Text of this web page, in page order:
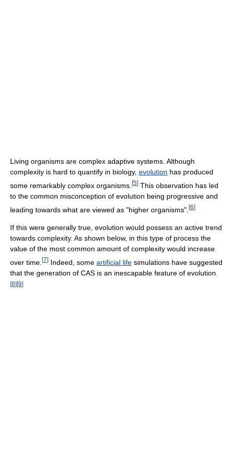
Living organisms are complex adaptive systems. Although
complexity is hard to quantify in biology, evolution has produced
some remarkably complex organisms. [5] This observation has led
to the common misconception of evolution being progressive and
leading towards what are viewed as "higher organisms". [6]
If this were generally true, evolution would possess an active trend
towards complexity. As shown below, in this type of process the
value of the most common amount of complexity would increase
over time. [7] Indeed, some artificial life simulations have suggested
that the generation of CAS is an inescapable feature of evolution.
[8][9]